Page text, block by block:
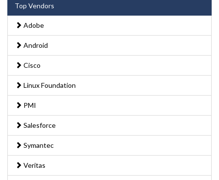
Top Vendors
Adobe
Android
Cisco
Linux Foundation
PMI
Salesforce
Symantec
Veritas